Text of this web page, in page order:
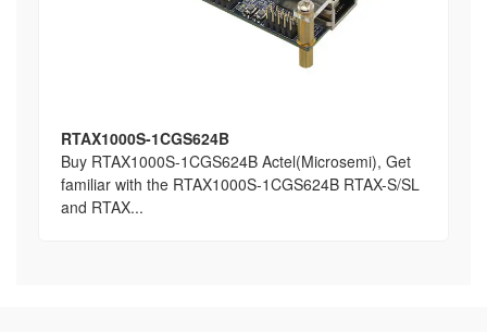
RTAX1000S-1CGS624B
Buy RTAX1000S-1CGS624B Actel(Microsemi), Get
familiar with the RTAX1000S-1CGS624B RTAX-S/SL
and RTAX...